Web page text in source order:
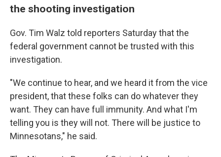
the shooting investigation
Gov. Tim Walz told reporters Saturday that the
federal government cannot be trusted with this
investigation.
"We continue to hear, and we heard it from the vice
president, that these folks can do whatever they
want. They can have full immunity. And what I'm
telling you is they will not. There will be justice to
Minnesotans," he said.